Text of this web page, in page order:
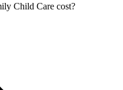
Child Care cost?